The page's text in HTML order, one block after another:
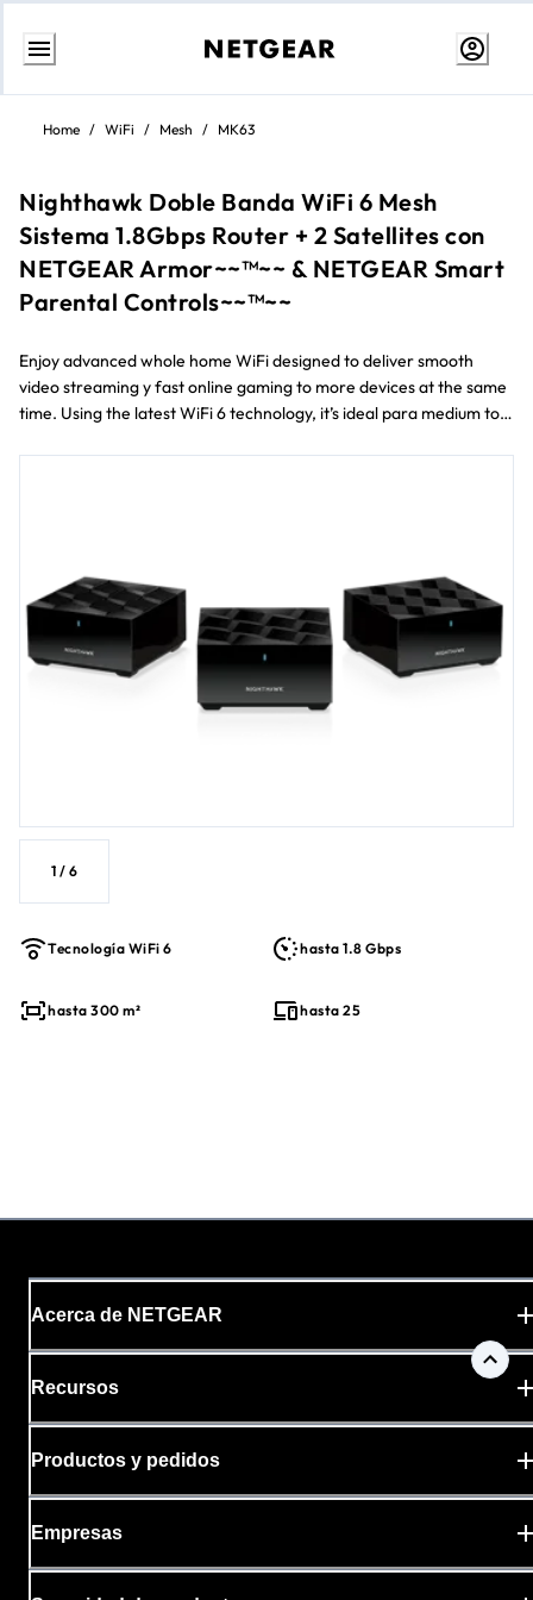
Ir
contenido
Home / WiFi / Mesh / MK63
Nighthawk Doble Banda WiFi 6 Mesh
Sistema 1.8Gbps Router + 2 Satellites con
NETGEAR Armor~~™~~ & NETGEAR Smart
Parental Controls~~™~~
Enjoy advanced whole home WiFi designed to deliver smooth
video streaming y fast online gaming to more devices at the same
time. Using the latest WiFi 6 technology, it’s ideal para medium to
1 / 6
Tecnología WiFi 6 hasta 1.8 Gbps
hasta 300 m² hasta 25
Acerca de NETGEAR
Recursos
Productos y pedidos
Empresas